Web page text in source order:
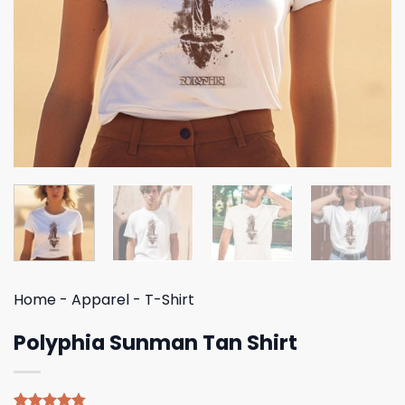
Home - Apparel - T-Shirt
Polyphia Sunman Tan Shirt